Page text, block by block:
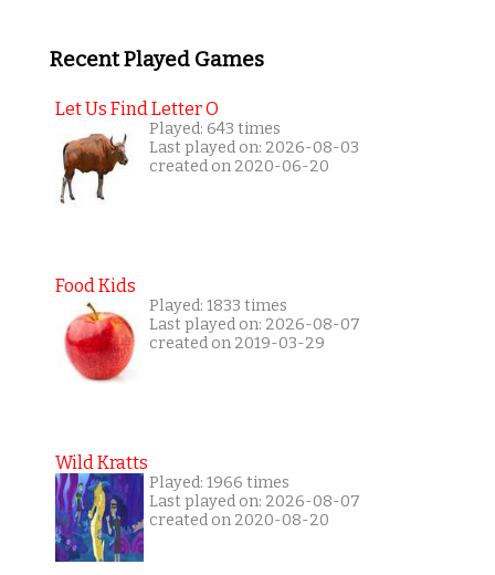
Recent Played Games
Let Us Find Letter O
Played: 643 times
Last played on: 2026-08-03
created on 2020-06-20
Food Kids
Played: 1833 times
Last played on: 2026-08-07
created on 2019-03-29
Wild Kratts
Played: 1966 times
Last played on: 2026-08-07
created on 2020-08-20